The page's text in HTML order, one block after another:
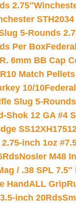
2.75″
5-Rounds
Per Box
6mm BB Cap
Match
10/10
Slug 5-
Shok 12 GA #4
2.75-inch 1oz
Nosler M48
/ .38 SPL
HandALL Grip
inch 20Rds